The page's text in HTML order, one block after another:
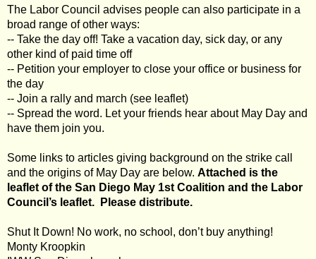
The Labor Council advises people can also participate in a
broad range of other ways:
-- Take the day off! Take a vacation day, sick day, or any
other kind of paid time off
-- Petition your employer to close your office or business for
the day
-- Join a rally and march (see leaflet)
-- Spread the word. Let your friends hear about May Day and
have them join you.
Some links to articles giving background on the strike call
and the origins of May Day are below. Attached is the
leaflet of the San Diego May 1st Coalition and the Labor
Council’s leaflet. Please distribute.
Shut It Down! No work, no school, don’t buy anything!
Monty Kroopkin